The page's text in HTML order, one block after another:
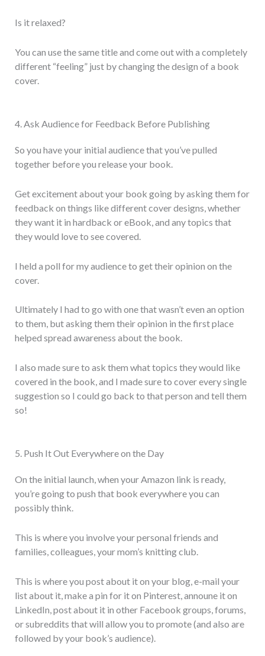
Is it relaxed?
You can use the same title and come out with a completely
different “feeling” just by changing the design of a book
cover.
4. Ask Audience for Feedback Before Publishing
So you have your initial audience that you’ve pulled
together before you release your book.
Get excitement about your book going by asking them for
feedback on things like different cover designs, whether
they want it in hardback or eBook, and any topics that
they would love to see covered.
I held a poll for my audience to get their opinion on the
cover.
Ultimately I had to go with one that wasn’t even an option
to them, but asking them their opinion in the first place
helped spread awareness about the book.
I also made sure to ask them what topics they would like
covered in the book, and I made sure to cover every single
suggestion so I could go back to that person and tell them
so!
5. Push It Out Everywhere on the Day
On the initial launch, when your Amazon link is ready,
you’re going to push that book everywhere you can
possibly think.
This is where you involve your personal friends and
families, colleagues, your mom’s knitting club.
This is where you post about it on your blog, e-mail your
list about it, make a pin for it on Pinterest, announe it on
LinkedIn, post about it in other Facebook groups, forums,
or subreddits that will allow you to promote (and also are
followed by your book’s audience).